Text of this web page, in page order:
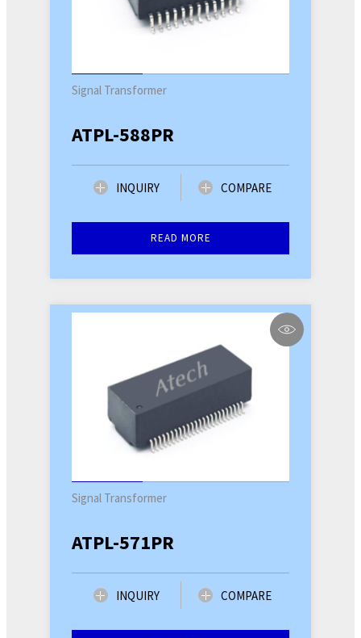
Signal Transformer
ATPL-588PR
INQUIRY COMPARE
READ MORE
Signal Transformer
ATPL-571PR
INQUIRY COMPARE